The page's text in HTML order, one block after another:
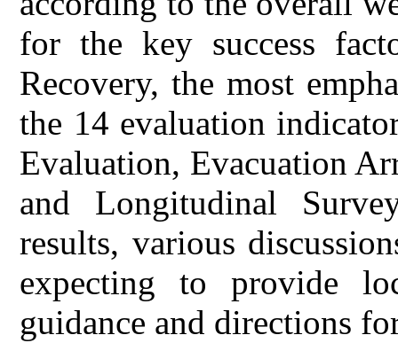
for the key success
Recovery, the most
the 14 evaluation
Evaluation, Evacuation
and Longitudinal
results, various
expecting to provide
guidance and directions